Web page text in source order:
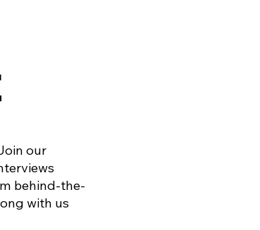
our
behind-the-
with us